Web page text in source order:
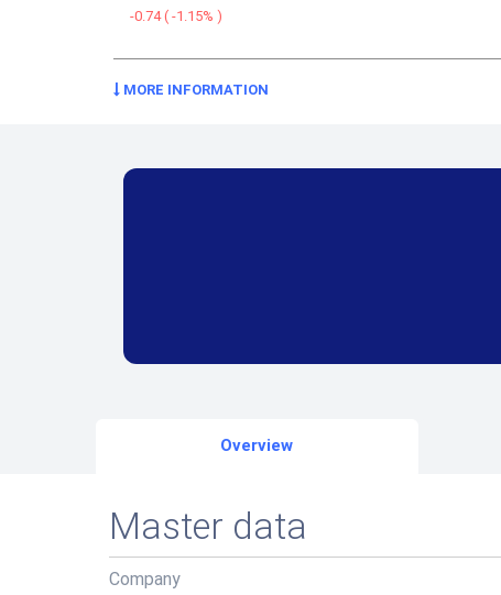
-0.74( -1.15% )
MORE INFORMATION
Overview
Master data
Company